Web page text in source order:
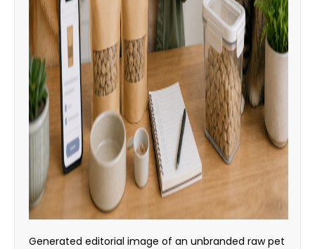
Generated editorial image of an unbranded raw pet